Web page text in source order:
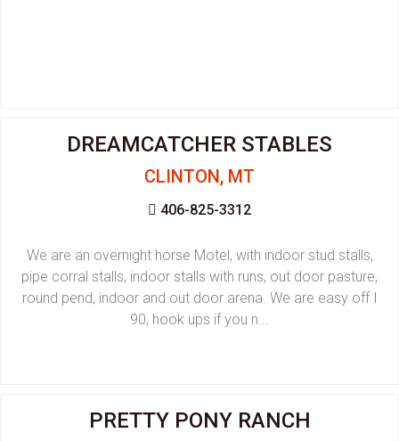
DREAMCATCHER STABLES
CLINTON, MT
406-825-3312
We are an overnight horse Motel, with indoor stud stalls,
pipe corral stalls, indoor stalls with runs, out door pasture,
round pend, indoor and out door arena. We are easy off I
90, hook ups if you n...
PRETTY PONY RANCH